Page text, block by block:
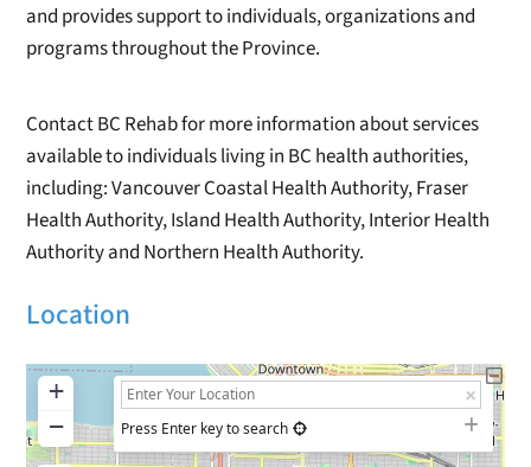
and provides support to individuals, organizations and
programs throughout the Province.
Contact BC Rehab for more information about services
available to individuals living in BC health authorities,
including: Vancouver Coastal Health Authority, Fraser
Health Authority, Island Health Authority, Interior Health
Authority and Northern Health Authority.
Location
+
−
Press Enter key to search